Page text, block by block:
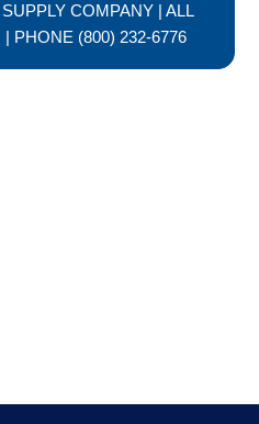
COMPANY | ALL
PHONE (800) 232-6776